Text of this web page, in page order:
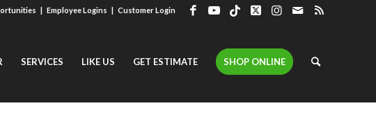
| Employee Logins | Customer Login
SERVICES LIKE US GET ESTIMATE SHOP ONLINE